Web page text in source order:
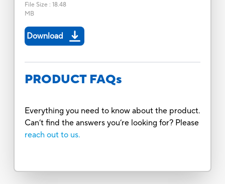
File Size : 18.48
MB
Download
PRODUCT FAQs
Everything you need to know about the product.
Can’t find the answers you’re looking for? Please
reach out to us.